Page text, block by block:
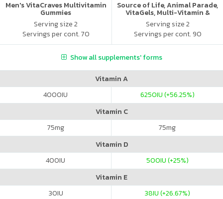
Men's VitaCraves Multivitamin
Gummies
Serving size 2
Servings per cont. 70
Source of Life, Animal Parade,
VitaGels, Multi-Vitamin &
Mineral Supplement, Natural
Cherry Flavor
Serving size 2
Servings per cont. 90
Show all supplements' forms
Vitamin A
4000IU 6250IU (+56.25%)
Vitamin C
75mg 75mg
Vitamin D
400IU 500IU (+25%)
Vitamin E
30IU 38IU (+26.67%)